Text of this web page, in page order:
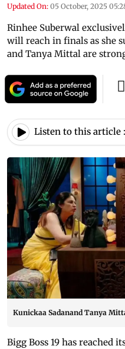
Updated On: 05 October, 2025
Rinhee Suberwal
will reach in finals as she
and Tanya Mittal are
Listen to this article :
Kunickaa Sadanand Tanya
Bigg Boss 19 has reached